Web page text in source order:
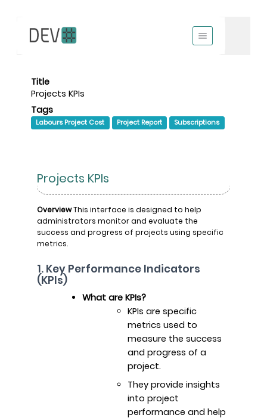
Title
Projects KPIs
Tags
Labours Project Cost Project Report Subscriptions
Projects KPIs
OverviewThis interface is designed to help
administrators monitor and evaluate the
success and progress of projects using specific
metrics.
1. Key Performance Indicators
(KPIs)
What are KPIs?
KPIs are specific
metrics used to
measure the success
and progress of a
project.
They provide insights
into project
performance and help